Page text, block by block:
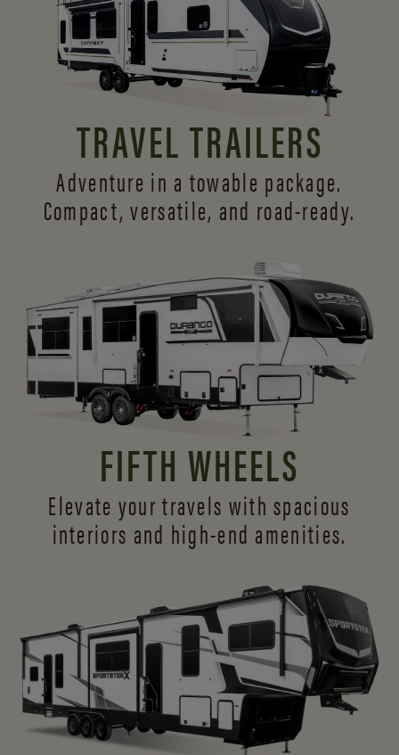
TRAVEL TRAILERS
Adventure in a towable package.
Compact, versatile, and road-ready.
FIFTH WHEELS
Elevate your travels with spacious
interiors and high-end amenities.